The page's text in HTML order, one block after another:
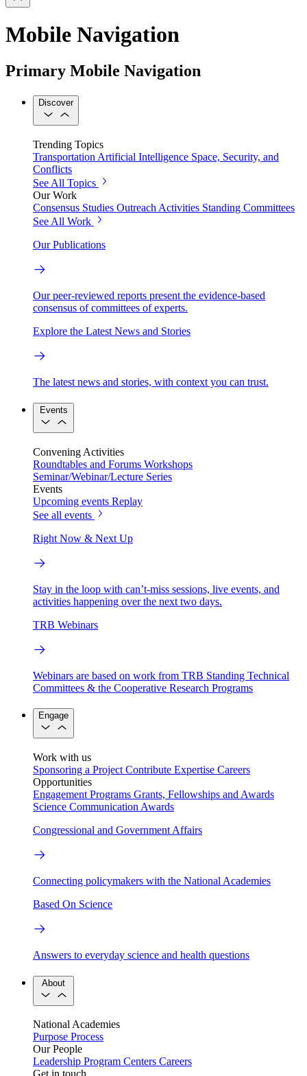
Mobile Navigation
Primary Mobile Navigation
Discover
Trending Topics
Transportation Artificial Intelligence Space, Security, and
Conflicts
See All Topics
Our Work
Consensus Studies Outreach Activities Standing Committees
See All Work
Our Publications
Our peer-reviewed reports present the evidence-based
consensus of committees of experts.
Explore the Latest News and Stories
The latest news and stories, with context you can trust.
Events
Convening Activities
Roundtables and Forums Workshops
Seminar/Webinar/Lecture Series
Events
Upcoming events Replay
See all events
Right Now & Next Up
Stay in the loop with can’t-miss sessions, live events, and
activities happening over the next two days.
TRB Webinars
Webinars are based on work from TRB Standing Technical
Committees & the Cooperative Research Programs
Engage
Work with us
Sponsoring a Project Contribute Expertise Careers
Opportunities
Engagement Programs Grants, Fellowships and Awards
Science Communication Awards
Congressional and Government Affairs
Connecting policymakers with the National Academies
Based On Science
Answers to everyday science and health questions
About
National Academies
Purpose Process
Our People
Leadership Program Centers Careers